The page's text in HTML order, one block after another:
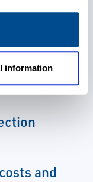
information
trips to the
and